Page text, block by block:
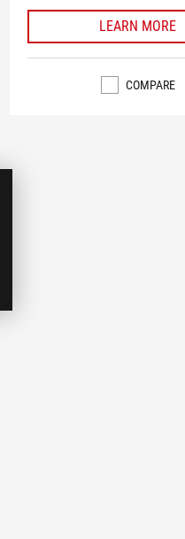
LEARN MORE
COMPARE